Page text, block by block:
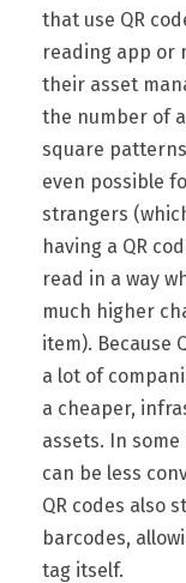
that use QR
reading app or
their asset
the number of
square
even possible
strangers
having a QR
read in a way
much higher
item). Because
a lot of
a cheaper,
assets. In
can be less
QR codes also
barcodes,
tag itself.